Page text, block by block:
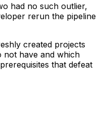
had no such outlier,
rerun the pipeline
created projects
not have and which
that defeat